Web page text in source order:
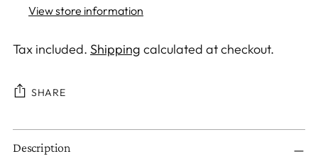
View store information
Tax included. Shipping calculated at checkout.
SHARE
Adding
product
Description